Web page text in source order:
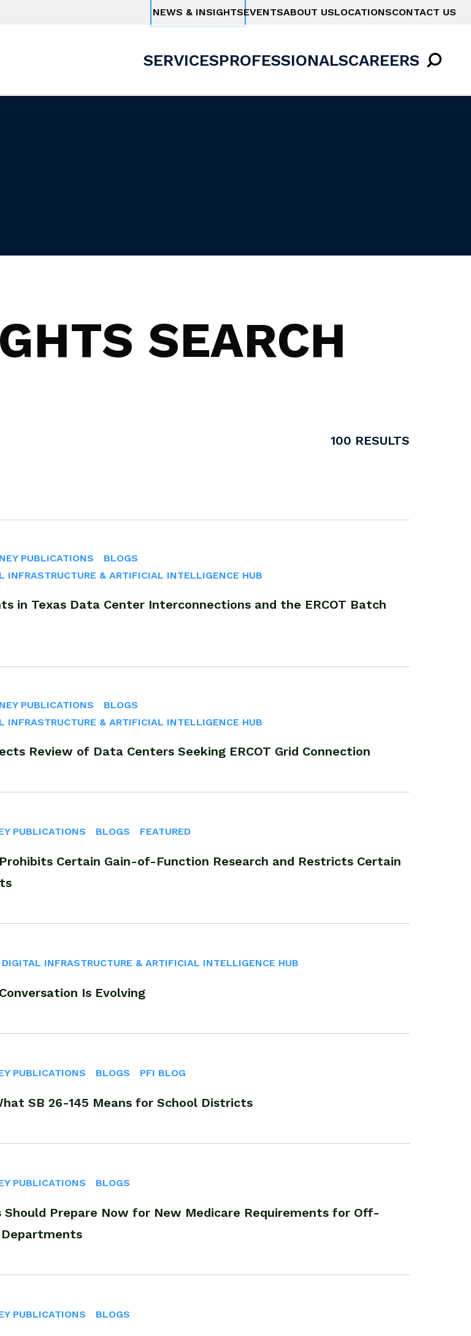
NEWS & INSIGHTSEVENTSABOUT USLOCATIONSCONTACT US
SERVICESPROFESSIONALSCAREERS
SEARCH
100 RESULTS
PUBLICATIONS
BLOGS
INFRASTRUCTURE & ARTIFICIAL INTELLIGENCE HUB
in Texas Data Center Interconnections and the ERCOT Batch
PUBLICATIONS
BLOGS
INFRASTRUCTURE & ARTIFICIAL INTELLIGENCE HUB
Review of Data Centers Seeking ERCOT Grid Connection
PUBLICATIONS BLOGS FEATURED
Certain Gain-of-Function Research and Restricts Certain
DIGITAL INFRASTRUCTURE & ARTIFICIAL INTELLIGENCE HUB
Is Evolving
PUBLICATIONS BLOGS PFI BLOG
SB 26-145 Means for School Districts
PUBLICATIONS BLOGS
Should Prepare Now for New Medicare Requirements for Off-
PUBLICATIONS BLOGS